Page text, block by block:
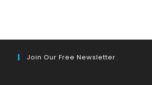
Join Our Free Newsletter